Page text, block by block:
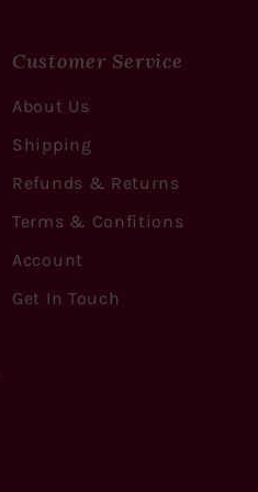
Customer Service
About Us
Shipping
Refunds & Returns
Terms & Confitions
Account
Get In Touch